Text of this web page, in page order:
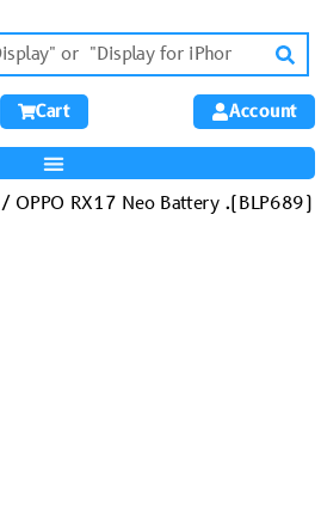
Cart Account
/ OPPO RX17 Neo Battery .(BLP689)